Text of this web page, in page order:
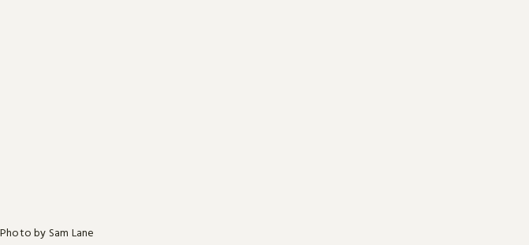
Photo by Sam Lane